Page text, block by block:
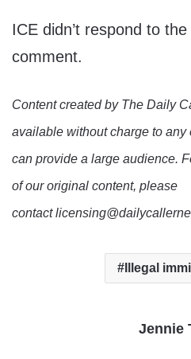
ICE didn’t respond to
comment.
Content created by The Daily
available without charge to
can provide a large audience.
of our original content, please
contact
Illegal
Jennie